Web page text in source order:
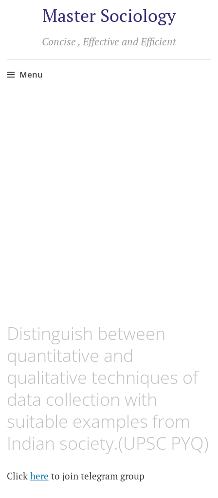
Master Sociology
Concise , Effective and Efficient
Menu
Distinguish between
quantitative and
qualitative techniques of
data collection with
suitable examples from
Indian society.(UPSC PYQ)
Click here to join telegram group